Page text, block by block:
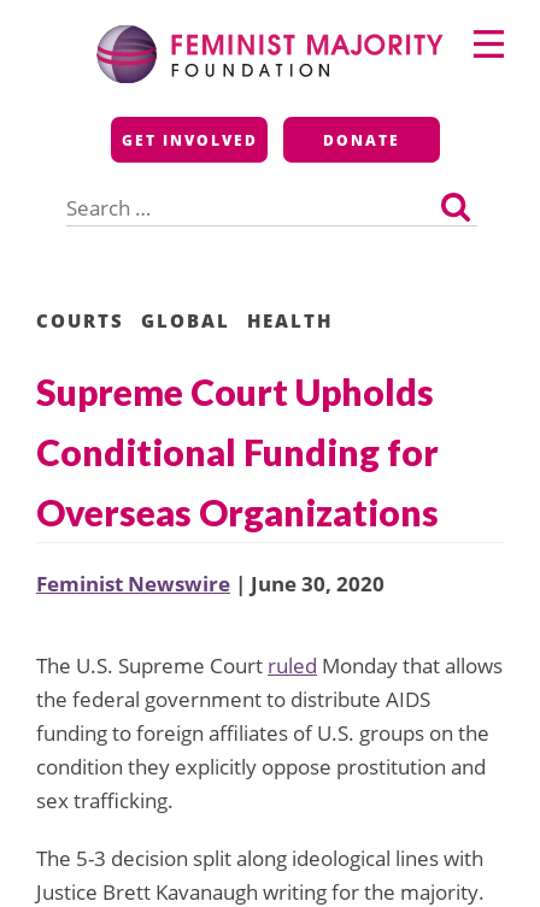
Feminist Majority
Foundation
GET INVOLVED DONATE
for:
Primary
Menu
COURTS GLOBAL HEALTH
Supreme Court Upholds
Conditional Funding for
Overseas Organizations
Feminist Newswire | June 30, 2020
The U.S. Supreme Court ruled Monday that allows
the federal government to distribute AIDS
funding to foreign affiliates of U.S. groups on the
condition they explicitly oppose prostitution and
sex trafficking.
The 5-3 decision split along ideological lines with
Justice Brett Kavanaugh writing for the majority.